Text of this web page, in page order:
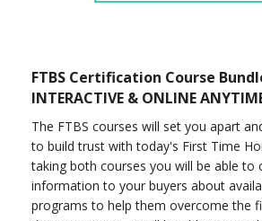
FTBS Certification Course
INTERACTIVE & ONLINE
The FTBS courses will set you apart
to build trust with today's First Time
taking both courses you will be able to
information to your buyers about
programs to help them overcome the